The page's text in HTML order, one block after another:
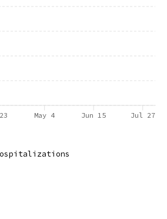
May 4 Jun 15 Jul 27